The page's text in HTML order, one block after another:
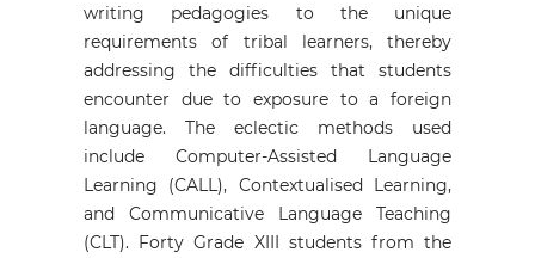
writing pedagogies to the unique
requirements of tribal learners, thereby
addressing the difficulties that students
encounter due to exposure to a foreign
language. The eclectic methods used
include Computer-Assisted Language
Learning (CALL), Contextualised Learning,
and Communicative Language Teaching
(CLT). Forty Grade XIII students from the